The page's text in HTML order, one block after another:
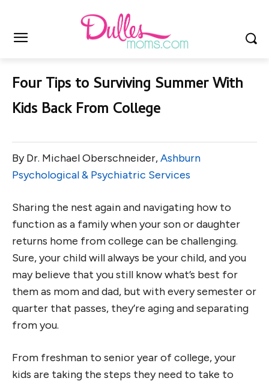
Four Tips to Surviving Summer With
Kids Back From College
By Dr. Michael Oberschneider,Ashburn
Psychological & Psychiatric Services
Sharing the nest again and navigating how to
function as a family when your son or daughter
returns home from college can be challenging.
Sure, your child will always be your child, and you
may believe that you still know what’s best for
them as mom and dad, but with every semester or
quarter that passes, they’re aging and separating
from you.
From freshman to senior year of college, your
kids are taking the steps they need to take to